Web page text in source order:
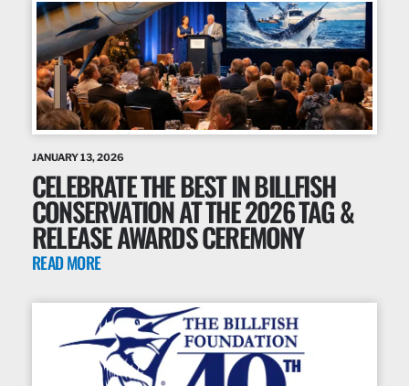
JANUARY 13, 2026
CELEBRATE THE BEST IN BILLFISH
CONSERVATION AT THE 2026 TAG &
RELEASE AWARDS CEREMONY
READ MORE